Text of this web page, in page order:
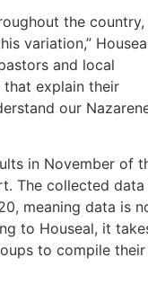
the country,
variation,”
and local
explain their
our
in November of
The collected data
meaning data is
to Houseal, it
to compile their